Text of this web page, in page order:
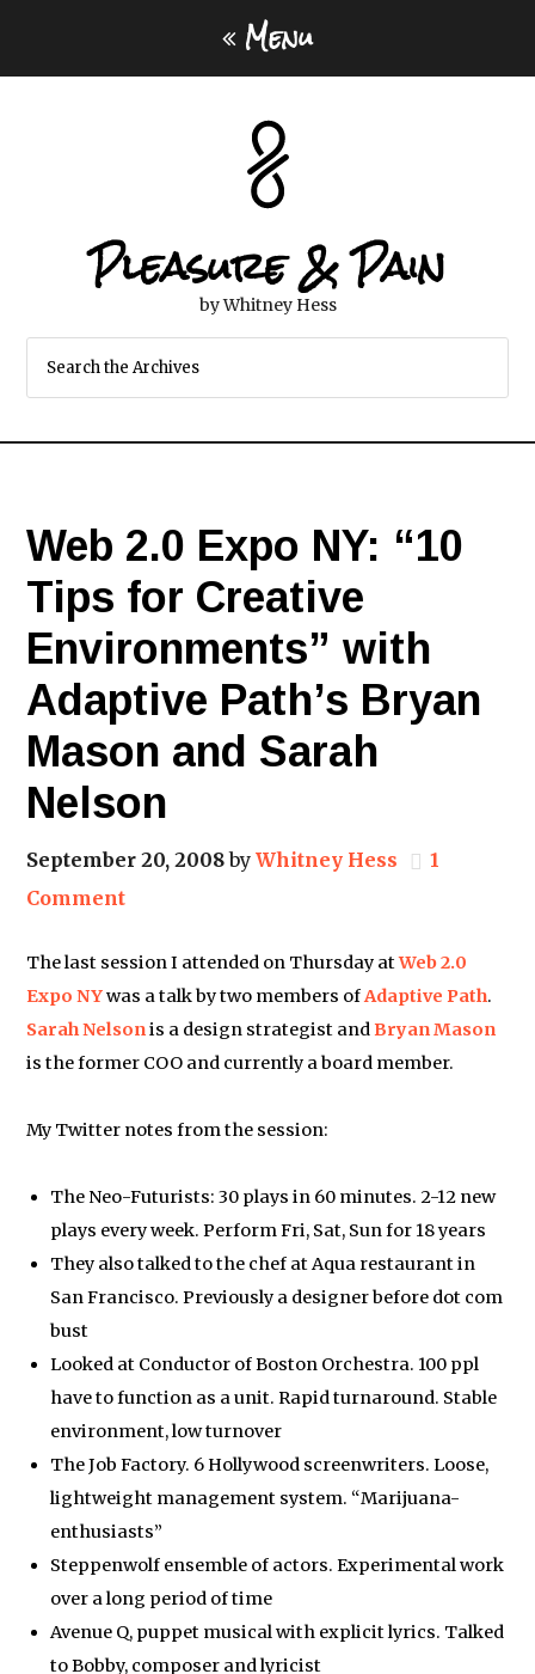
Menu
Pleasure & Pain
by Whitney Hess
Web 2.0 Expo NY: “10
Tips for Creative
Environments” with
Adaptive Path’s Bryan
Mason and Sarah
Nelson
September 20, 2008byWhitney Hess
1
Comment
The last session I attended on Thursday atWeb 2.0
Expo NYwas a talk by two members ofAdaptive Path.
Sarah Nelsonis a design strategist andBryan Mason
is the former COO and currently a board member.
My Twitter notes from the session:
The Neo-Futurists: 30 plays in 60 minutes. 2-12 new
plays every week. Perform Fri, Sat, Sun for 18 years
They also talked to the chef at Aqua restaurant in
San Francisco. Previously a designer before dot com
bust
Looked at Conductor of Boston Orchestra. 100 ppl
have to function as a unit. Rapid turnaround. Stable
environment, low turnover
The Job Factory. 6 Hollywood screenwriters. Loose,
lightweight management system. “Marijuana-
enthusiasts”
Steppenwolf ensemble of actors. Experimental work
over a long period of time
Avenue Q, puppet musical with explicit lyrics. Talked
to Bobby, composer and lyricist